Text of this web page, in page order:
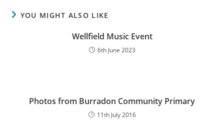
YOU MIGHT ALSO LIKE
Wellfield Music Event
6th June 2023
Photos from Burradon Community Primary
11th July 2016